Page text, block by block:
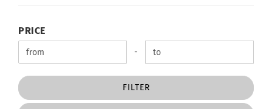
PRICE
PRICE
Price to -
FILTER